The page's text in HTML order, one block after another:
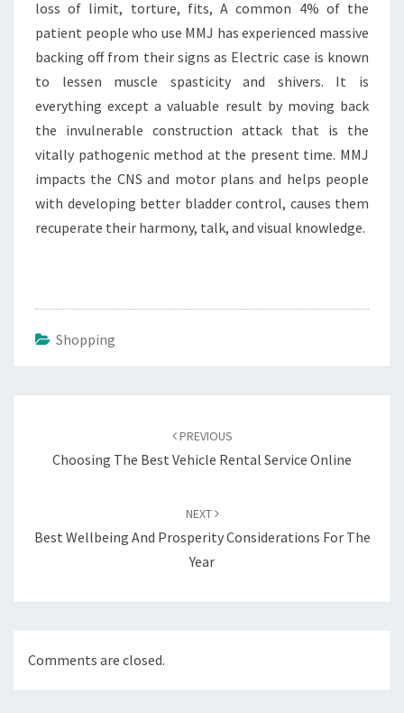
loss of limit, torture, fits, A common 4% of the
patient people who use MMJ has experienced massive
backing off from their signs as Electric case is known
to lessen muscle spasticity and shivers. It is
everything except a valuable result by moving back
the invulnerable construction attack that is the
vitally pathogenic method at the present time. MMJ
impacts the CNS and motor plans and helps people
with developing better bladder control, causes them
recuperate their harmony, talk, and visual knowledge.
Shopping
PREVIOUS
Choosing The Best Vehicle Rental Service Online
NEXT
Best Wellbeing And Prosperity Considerations For The
Year
Comments are closed.